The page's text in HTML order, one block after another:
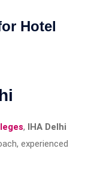
Hotel
, IHA Delhi
experienced